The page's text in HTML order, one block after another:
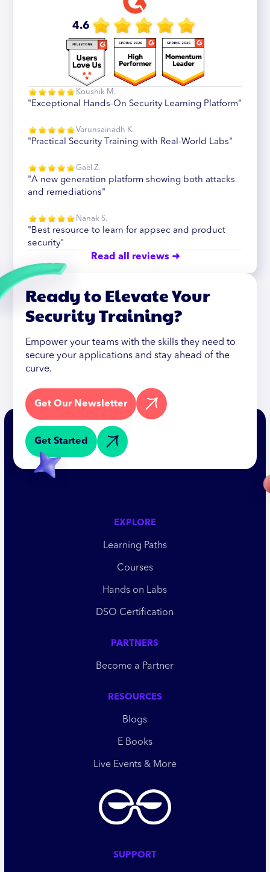
4.6
Koushik M.
"Exceptional Hands-On Security Learning Platform"
Varunsainadh K.
"Practical Security Training with Real-World Labs"
Gaël Z.
"A new generation platform showing both attacks
and remediations"
Nanak S.
"Best resource to learn for appsec and product
security"
Read all reviews ➜
Ready to Elevate Your
Security Training?
Empower your teams with the skills they need to
secure your applications and stay ahead of the
curve.
Get Our Newsletter
Get Started
EXPLORE
Learning Paths
Courses
Hands on Labs
DSO Certification
PARTNERS
Become a Partner
RESOURCES
Blogs
E Books
Live Events & More
SUPPORT